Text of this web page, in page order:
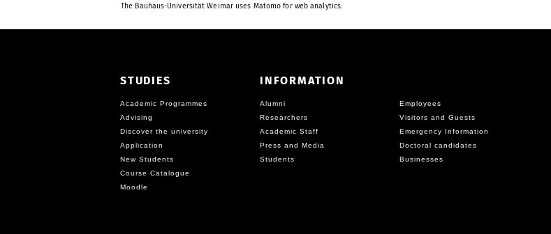
The Bauhaus-Universität Weimar uses Matomo for web analytics.
STUDIES
Academic Programmes
Advising
Discover the university
Application
New Students
Course Catalogue
Moodle
INFORMATION
Alumni
Employees
Researchers
Visitors and Guests
Academic Staff
Emergency Information
Press and Media
Doctoral candidates
Students
Businesses